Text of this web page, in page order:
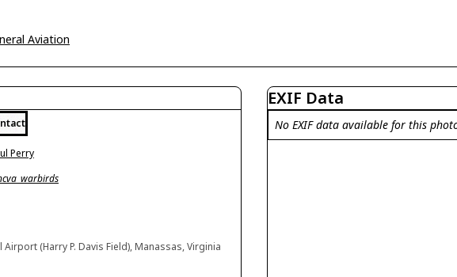
Aviation
Perry
(Harry P. Davis Field), Manassas, Virginia
EXIF Data
No EXIF data available for this